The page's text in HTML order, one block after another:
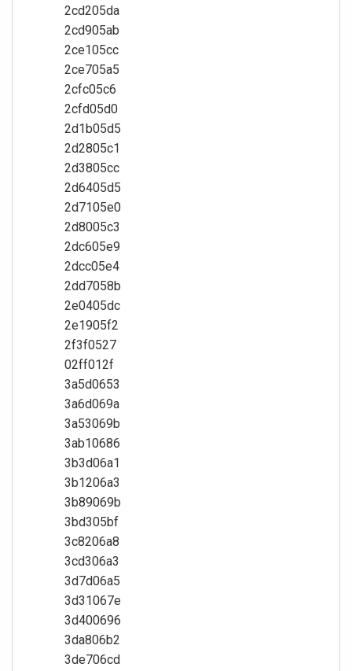
2cd205da
2cd905ab
2ce105cc
2ce705a5
2cfc05c6
2cfd05d0
2d1b05d5
2d2805c1
2d3805cc
2d6405d5
2d7105e0
2d8005c3
2dc605e9
2dcc05e4
2dd7058b
2e0405dc
2e1905f2
2f3f0527
02ff012f
3a5d0653
3a6d069a
3a53069b
3ab10686
3b3d06a1
3b1206a3
3b89069b
3bd305bf
3c8206a8
3cd306a3
3d7d06a5
3d31067e
3d400696
3da806b2
3de706cd